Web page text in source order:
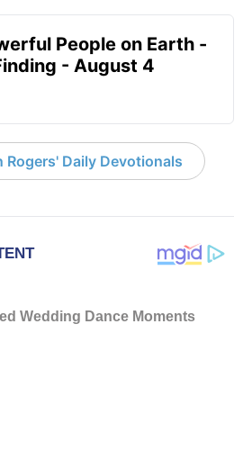
People on Earth -
- August 4
Rogers' Daily Devotionals